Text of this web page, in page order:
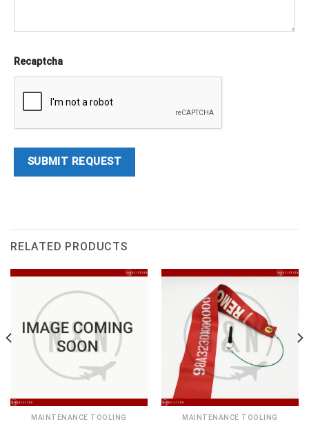
Recaptcha
RELATED PRODUCTS
MAINTENANCE TOOLING MAINTENANCE TOOLING